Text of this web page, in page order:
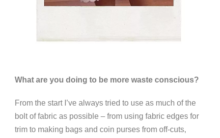
What are you doing to be more waste conscious?
From the start I’ve always tried to use as much of the
bolt of fabric as possible – from using fabric edges for
trim to making bags and coin purses from off-cuts,